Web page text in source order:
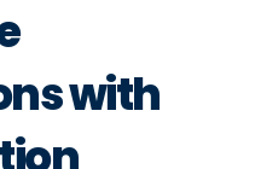
with